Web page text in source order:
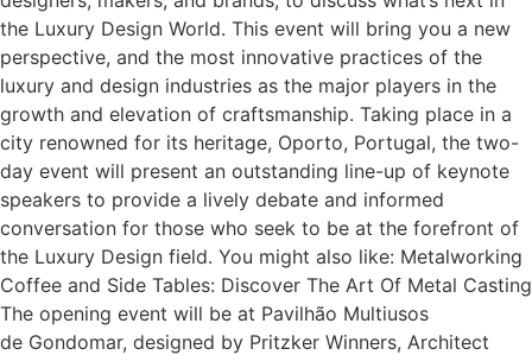
the Luxury Design World. This event will bring you a new
perspective, and the most innovative practices of the
luxury and design industries as the major players in the
growth and elevation of craftsmanship. Taking place in a
city renowned for its heritage, Oporto, Portugal, the two-
day event will present an outstanding line-up of keynote
speakers to provide a lively debate and informed
conversation for those who seek to be at the forefront of
the Luxury Design field. You might also like: Metalworking
Coffee and Side Tables: Discover The Art Of Metal Casting
The opening event will be at Pavilhão Multiusos
de Gondomar, designed by Pritzker Winners, Architect